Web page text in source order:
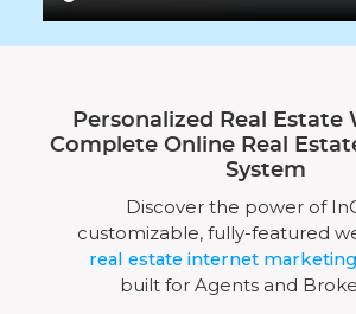
Personalized Real Estate
Complete Online Real
System
Discover the power of
customizable, fully-featured
real estate internet marketing
built for Agents and